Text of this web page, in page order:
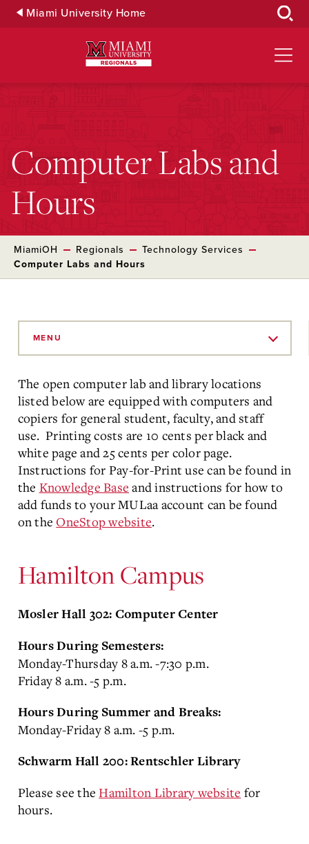
Skip Miami University Home
Computer Labs and
Hours
MiamiOH Regionals
Technology Services
Computer Labs and Hours
MENU
The open computer lab and library locations
listed below are equipped with computers and
copiers for general student, faculty, and staff
use. Printing costs are 10 cents per black and
white page and 25 cents per color page.
Instructions for Pay-for-Print use can be found in
the Knowledge Base and instructions for how to
add funds to your MULaa account can be found
on the OneStop website.
Hamilton Campus
Mosler Hall 302: Computer Center
Hours During Semesters:
Monday-Thursday 8 a.m. -7:30 p.m.
Friday 8 a.m. -5 p.m.
Hours During Summer and Breaks:
Monday-Friday 8 a.m. -5 p.m.
Schwarm Hall 200: Rentschler Library
Please see theHamilton Library website for
hours.